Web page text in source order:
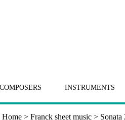
COMPOSERS INSTRUMENTS
Home > Franck sheet music >